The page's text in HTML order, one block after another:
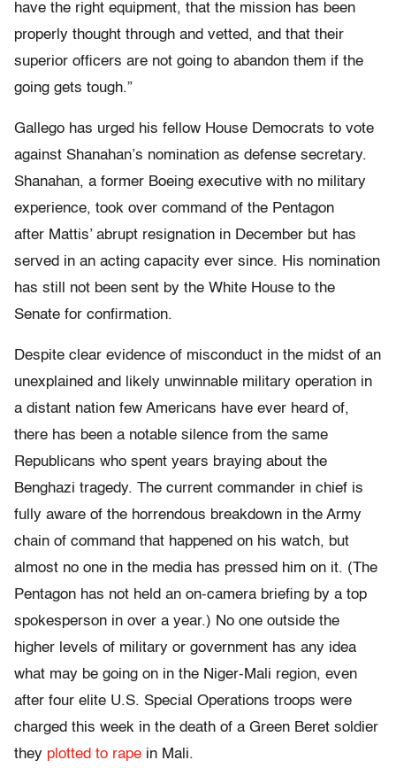
have the right equipment, that the mission has been
properly thought through and vetted, and that their
superior officers are not going to abandon them if the
going gets tough.”
Gallego has urged his fellow House Democrats to vote
against Shanahan’s nomination as defense secretary.
Shanahan, a former Boeing executive with no military
experience, took over command of the Pentagon
after Mattis’ abrupt resignation in December but has
served in an acting capacity ever since. His nomination
has still not been sent by the White House to the
Senate for confirmation.
Despite clear evidence of misconduct in the midst of an
unexplained and likely unwinnable military operation in
a distant nation few Americans have ever heard of,
there has been a notable silence from the same
Republicans who spent years braying about the
Benghazi tragedy. The current commander in chief is
fully aware of the horrendous breakdown in the Army
chain of command that happened on his watch, but
almost no one in the media has pressed him on it. (The
Pentagon has not held an on-camera briefing by a top
spokesperson in over a year.) No one outside the
higher levels of military or government has any idea
what may be going on in the Niger-Mali region, even
after four elite U.S. Special Operations troops were
charged this week in the death of a Green Beret soldier
they plotted to rape in Mali.